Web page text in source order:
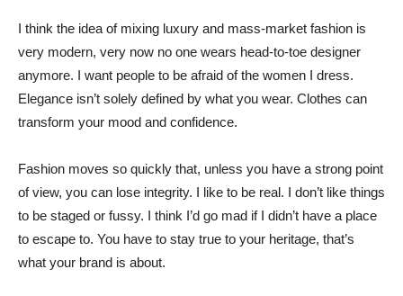
I think the idea of mixing luxury and mass-market fashion is
very modern, very now no one wears head-to-toe designer
anymore. I want people to be afraid of the women I dress.
Elegance isn’t solely defined by what you wear. Clothes can
transform your mood and confidence.
Fashion moves so quickly that, unless you have a strong point
of view, you can lose integrity. I like to be real. I don’t like things
to be staged or fussy. I think I’d go mad if I didn’t have a place
to escape to. You have to stay true to your heritage, that’s
what your brand is about.